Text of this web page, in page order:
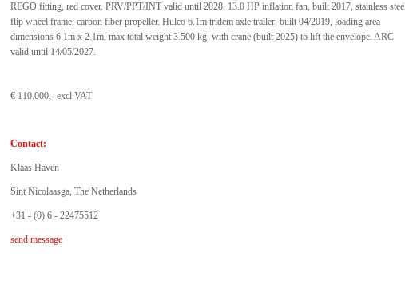
REGO fitting, red cover. PRV/PPT/INT valid until 2028. 13.0 HP inflation fan, built 2017, stainless
flip wheel frame, carbon fiber propeller. Hulco 6.1m tridem axle trailer, built 04/2019, loading area
dimensions 6.1m x 2.1m, max total weight 3.500 kg, with crane (built 2025) to lift the envelope. ARC
valid until 14/05/2027.
€ 110.000,- excl VAT
Contact:
Klaas Haven
Sint Nicolaasga, The Netherlands
+31 - (0) 6 - 22475512
send message